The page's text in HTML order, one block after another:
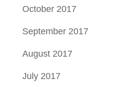
October 2017
September 2017
August 2017
July 2017